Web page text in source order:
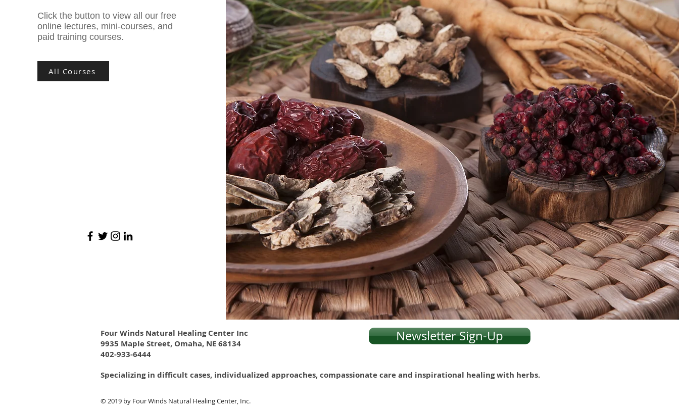
Click the button to view all our free
online lectures, mini-courses, and
paid training courses.
All Courses
Newsletter Sign-Up
Four Winds Natural Healing Center Inc
9935 Maple Street, Omaha, NE 68134
402-933-6444
Specializing in difficult cases, individualized approaches, compassionate care and inspirational healing with herbs.
​© 2019 by Four Winds Natural Healing Center, Inc.